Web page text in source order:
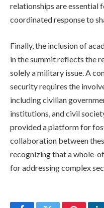
relationships are essential
coordinated response to
Finally, the inclusion of
in the summit reflects the
solely a military issue. A
security requires the
including civilian
institutions, and civil
provided a platform for
collaboration between
recognizing that a whole-
for addressing complex